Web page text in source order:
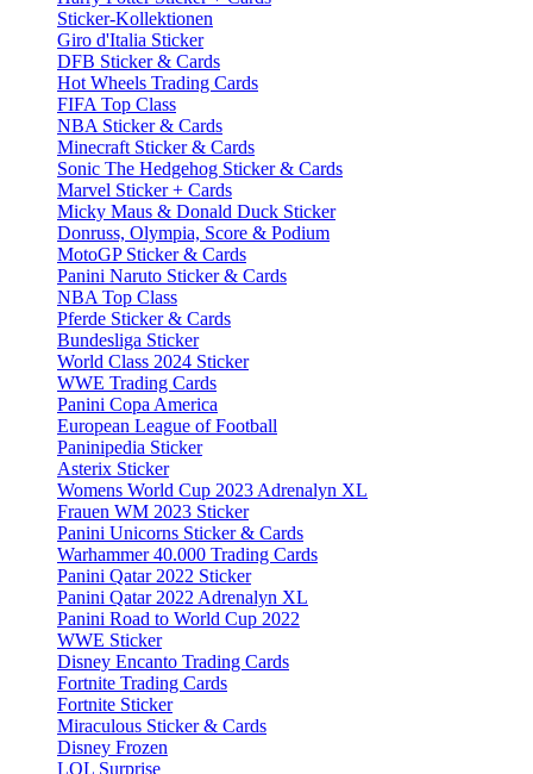
Sticker-Kollektionen
Giro d'Italia Sticker
DFB Sticker & Cards
Hot Wheels Trading Cards
FIFA Top Class
NBA Sticker & Cards
Minecraft Sticker & Cards
Sonic The Hedgehog Sticker & Cards
Marvel Sticker + Cards
Micky Maus & Donald Duck Sticker
Donruss, Olympia, Score & Podium
MotoGP Sticker & Cards
Panini Naruto Sticker & Cards
NBA Top Class
Pferde Sticker & Cards
Bundesliga Sticker
World Class 2024 Sticker
WWE Trading Cards
Panini Copa America
European League of Football
Paninipedia Sticker
Asterix Sticker
Womens World Cup 2023 Adrenalyn XL
Frauen WM 2023 Sticker
Panini Unicorns Sticker & Cards
Warhammer 40.000 Trading Cards
Panini Qatar 2022 Sticker
Panini Qatar 2022 Adrenalyn XL
Panini Road to World Cup 2022
WWE Sticker
Disney Encanto Trading Cards
Fortnite Trading Cards
Fortnite Sticker
Miraculous Sticker & Cards
Disney Frozen
LOL Surprise